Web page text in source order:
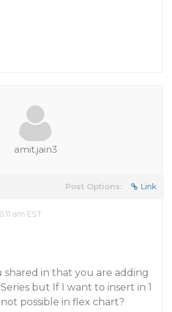
amit.jain3
Post Options: Link
am EST
shared in that you are adding
but If I want to insert in 1
possible in flex chart?